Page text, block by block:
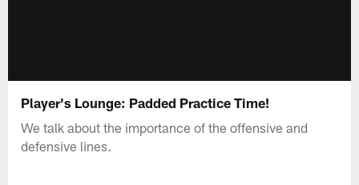
Player's Lounge: Padded Practice Time!
We talk about the importance of the offensive and
defensive lines.